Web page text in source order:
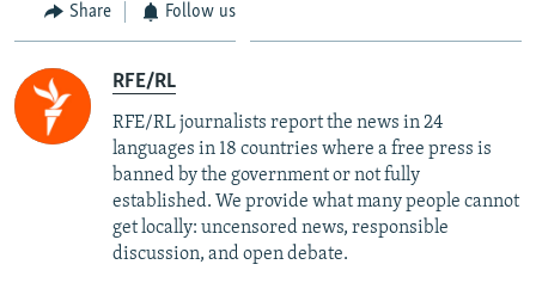
Share Follow us
RFE/RL
RFE/RL journalists report the news in 24
languages in 18 countries where a free press is
banned by the government or not fully
established. We provide what many people cannot
get locally: uncensored news, responsible
discussion, and open debate.